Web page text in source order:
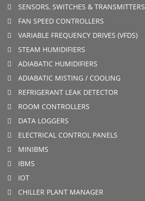
SENSORS, SWITCHES & TRANSMITTERS
FAN SPEED CONTROLLERS
VARIABLE FREQUENCY DRIVES (VFDS)
STEAM HUMIDIFIERS
ADIABATIC HUMIDIFIERS
ADIABATIC MISTING / COOLING
REFRIGERANT LEAK DETECTOR
ROOM CONTROLLERS
DATA LOGGERS
ELECTRICAL CONTROL PANELS
MINIBMS
IBMS
IOT
CHILLER PLANT MANAGER